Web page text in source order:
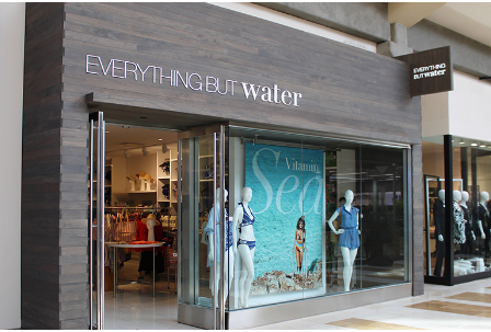
Everything But Water